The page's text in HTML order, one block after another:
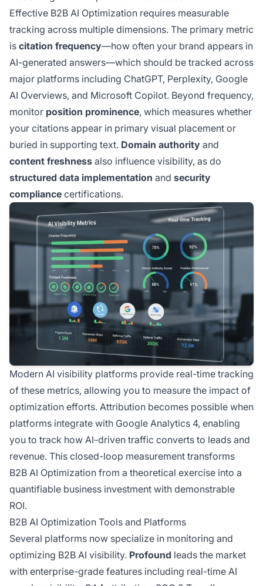
Effective B2B AI Optimization requires measurable
tracking across multiple dimensions. The primary metric
is citation frequency—how often your brand appears in
AI-generated answers—which should be tracked across
major platforms including ChatGPT, Perplexity, Google
AI Overviews, and Microsoft Copilot. Beyond frequency,
monitor position prominence, which measures whether
your citations appear in primary visual placement or
buried in supporting text. Domain authority and
content freshness also influence visibility, as do
structured data implementation and security
compliance certifications.
Modern AI visibility platforms provide real-time tracking
of these metrics, allowing you to measure the impact of
optimization efforts. Attribution becomes possible when
platforms integrate with Google Analytics 4, enabling
you to track how AI-driven traffic converts to leads and
revenue. This closed-loop measurement transforms
B2B AI Optimization from a theoretical exercise into a
quantifiable business investment with demonstrable
ROI.
B2B AI Optimization Tools and Platforms
Several platforms now specialize in monitoring and
optimizing B2B AI visibility. Profound leads the market
with enterprise-grade features including real-time AI